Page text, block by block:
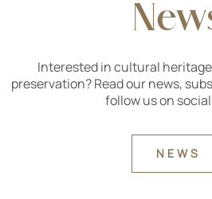
Interested in cultural
preservation? Read our news,
follow us on
NEWS